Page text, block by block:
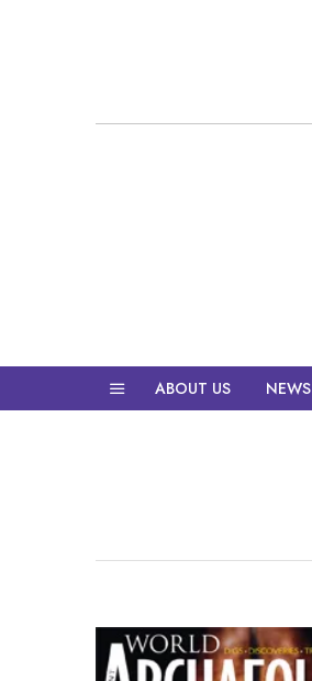
ABOUT US NEWS